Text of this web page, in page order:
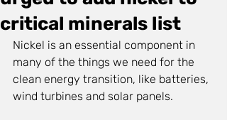
critical minerals list
Nickel is an essential component in
many of the things we need for the
clean energy transition, like batteries,
wind turbines and solar panels.